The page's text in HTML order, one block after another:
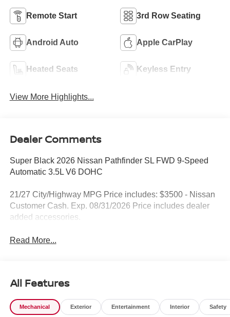
Remote Start 3rd Row Seating
Android Auto Apple CarPlay
Heated Seats Keyless Entry
View More Highlights...
Dealer Comments
Super Black 2026 Nissan Pathfinder SL FWD 9-Speed
Automatic 3.5L V6 DOHC
21/27 City/Highway MPG Price includes: $3500 - Nissan
Customer Cash. Exp. 08/31/2026 Price includes dealer
added accessories.
Read More...
All Features
Mechanical Exterior Entertainment Interior Safety